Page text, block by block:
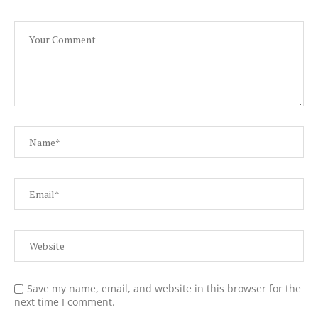
Save my name, email, and website in this browser for the
next time I comment.